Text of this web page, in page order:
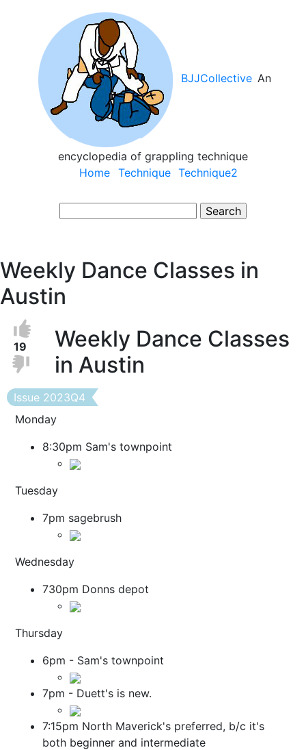
BJJCollective An
encyclopedia of grappling technique
Main
navigation
Home Technique Technique2
Weekly Dance Classes in
Austin
Vote
Up
Down
Vote
up!
19
Vote
Weekly Dance Classes
in Austin
Issue
Issue 2023Q4
Monday
8:30pm Sam's townpoint
Tuesday
7pm sagebrush
Wednesday
730pm Donns depot
Thursday
6pm - Sam's townpoint
7pm - Duett's is new.
7:15pm North Maverick's preferred, b/c it's
both beginner and intermediate